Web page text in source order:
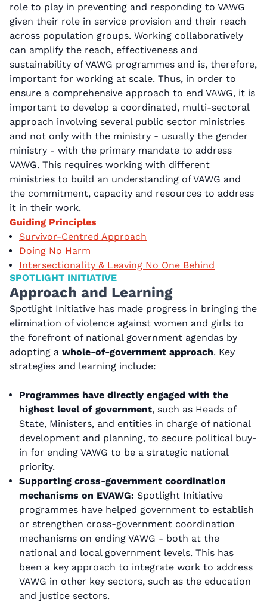
role to play in preventing and responding to VAWG
given their role in service provision and their reach
across population groups. Working collaboratively
can amplify the reach, effectiveness and
sustainability of VAWG programmes and is, therefore,
important for working at scale. Thus, in order to
ensure a comprehensive approach to end VAWG, it is
important to develop a coordinated, multi-sectoral
approach involving several public sector ministries
and not only with the ministry - usually the gender
ministry - with the primary mandate to address
VAWG. This requires working with different
ministries to build an understanding of VAWG and
the commitment, capacity and resources to address
it in their work.
Guiding Principles
Survivor-Centred Approach
Doing No Harm
Intersectionality & Leaving No One Behind
SPOTLIGHT INITIATIVE
Approach and Learning
Spotlight Initiative has made progress in bringing the
elimination of violence against women and girls to
the forefront of national government agendas by
adopting a whole-of-government approach. Key
strategies and learning include:
Programmes have directly engaged with the
highest level of government, such as Heads of
State, Ministers, and entities in charge of national
development and planning, to secure political buy-
in for ending VAWG to be a strategic national
priority.
Supporting cross-government coordination
mechanisms on EVAWG: Spotlight Initiative
programmes have helped government to establish
or strengthen cross-government coordination
mechanisms on ending VAWG - both at the
national and local government levels. This has
been a key approach to integrate work to address
VAWG in other key sectors, such as the education
and justice sectors.